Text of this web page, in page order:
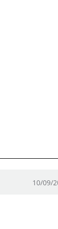
10/09/